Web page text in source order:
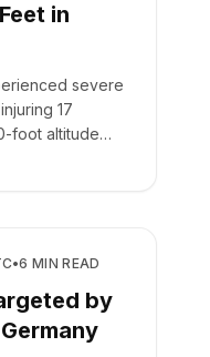
in
severe
17
foot altitude
•6 MIN READ
by